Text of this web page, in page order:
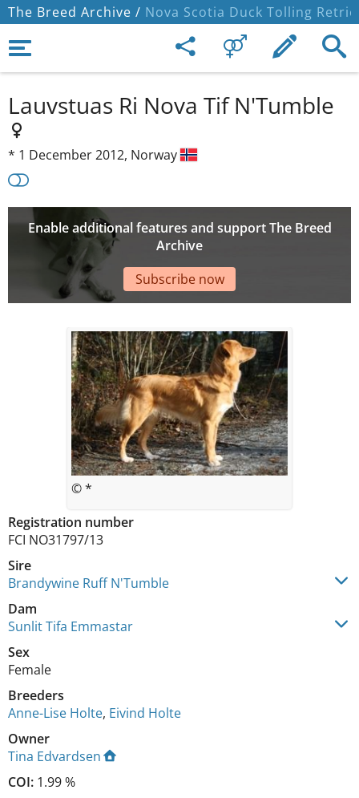
The Breed Archive / Nova Scotia Duck Tolling
Lauvstuas Ri Nova Tif N'Tumble
* 1 December 2012, Norway
Enable additional features and support The Breed
Archive
Subscribe now
Registration number
FCI NO31797/13
Sire
Brandywine Ruff N'Tumble
Dam
Sunlit Tifa Emmastar
Sex
Female
Breeders
Anne-Lise Holte, Eivind Holte
Owner
Tina Edvardsen
COI: 1.99 %
© *